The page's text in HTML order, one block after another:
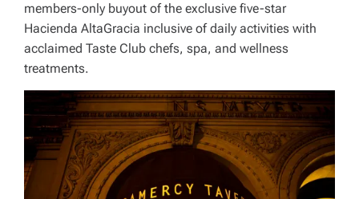
members-only buyout of the exclusive five-star
Hacienda AltaGracia inclusive of daily activities with
acclaimed Taste Club chefs, spa, and wellness
treatments.